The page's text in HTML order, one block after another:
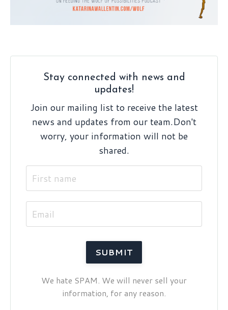
Stay connected with news and
updates!
Join our mailing list to receive the latest
news and updates from our team.Don't
worry, your information will not be
shared.
We hate SPAM. We will never sell your
information, for any reason.